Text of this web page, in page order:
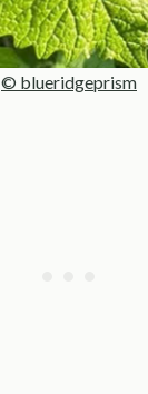
© blueridgeprism